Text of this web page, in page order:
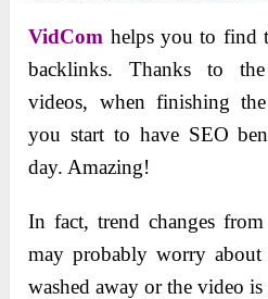
VidCom helps you to find
backlinks. Thanks to
videos, when finishing
you start to have SEO
day. Amazing!
In fact, trend changes
may probably worry about
washed away or the video